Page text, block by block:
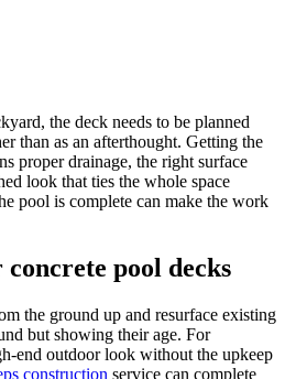
the deck needs to be planned
than as an afterthought. Getting the
proper drainage, the right surface
look that ties the whole space
pool is complete can make the work
pool decks
the ground up and resurface existing
but showing their age. For
end outdoor look without the upkeep
construction service can complete